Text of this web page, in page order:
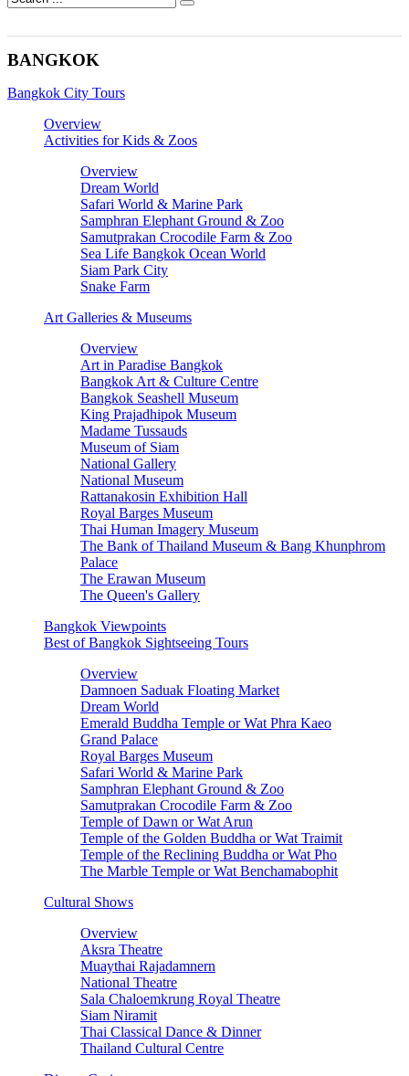
BANGKOK
Bangkok City Tours
Overview
Activities for Kids & Zoos
Overview
Dream World
Safari World & Marine Park
Samphran Elephant Ground & Zoo
Samutprakan Crocodile Farm & Zoo
Sea Life Bangkok Ocean World
Siam Park City
Snake Farm
Art Galleries & Museums
Overview
Art in Paradise Bangkok
Bangkok Art & Culture Centre
Bangkok Seashell Museum
King Prajadhipok Museum
Madame Tussauds
Museum of Siam
National Gallery
National Museum
Rattanakosin Exhibition Hall
Royal Barges Museum
Thai Human Imagery Museum
The Bank of Thailand Museum & Bang Khunphrom
Palace
The Erawan Museum
The Queen's Gallery
Bangkok Viewpoints
Best of Bangkok Sightseeing Tours
Overview
Damnoen Saduak Floating Market
Dream World
Emerald Buddha Temple or Wat Phra Kaeo
Grand Palace
Royal Barges Museum
Safari World & Marine Park
Samphran Elephant Ground & Zoo
Samutprakan Crocodile Farm & Zoo
Temple of Dawn or Wat Arun
Temple of the Golden Buddha or Wat Traimit
Temple of the Reclining Buddha or Wat Pho
The Marble Temple or Wat Benchamabophit
Cultural Shows
Overview
Aksra Theatre
Muaythai Rajadamnern
National Theatre
Sala Chaloemkrung Royal Theatre
Siam Niramit
Thai Classical Dance & Dinner
Thailand Cultural Centre